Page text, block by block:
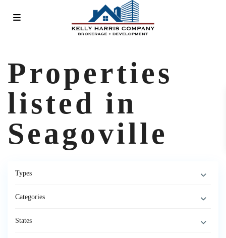
Properties
listed in
Seagoville
Types
Categories
States